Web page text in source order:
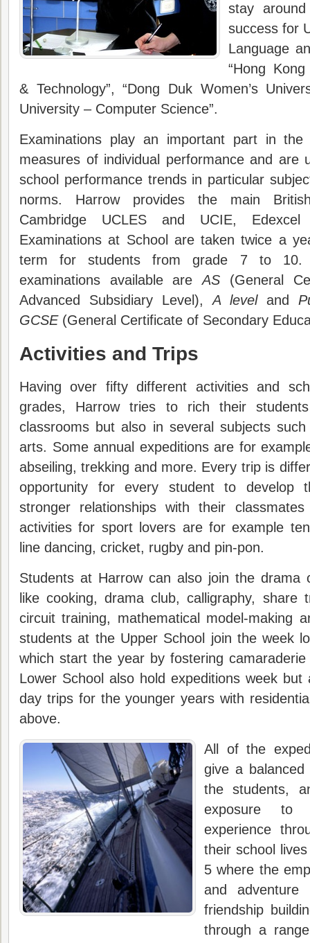
stay
success for
Language
“Hong
& Technology”, “Dong Duk Women’s
University – Computer Science”.
Examinations play an important part in
measures of individual performance and are
school performance trends in particular
norms. Harrow provides the main
Cambridge UCLES and UCIE,
Examinations at School are taken twice a
term for students from grade 7 to 10.
examinations available areAS (General
Advanced Subsidiary Level),A leveland
GCSE(General Certificate of Secondary
Activities and Trips
Having over fifty different activities and
grades, Harrow tries to rich their
classrooms but also in several subjects
arts. Some annual expeditions are for
abseiling, trekking and more. Every trip is
opportunity for every student to develop
stronger relationships with their
activities for sport lovers are for example
line dancing, cricket, rugby and pin-pon.
Students at Harrow can also join the drama
like cooking, drama club, calligraphy, share
circuit training, mathematical model-making
students at the Upper School join the week
which start the year by fostering
Lower School also hold expeditions week
day trips for the younger years with
above.
All of the
give a
the students,
exposure to
experience
their school
5 where the
and
friendship
through a